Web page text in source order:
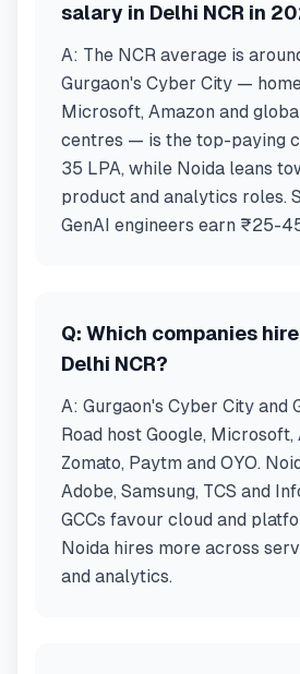
salary in Delhi NCR in
A: The NCR average is
Gurgaon's Cyber City —
Microsoft, Amazon and
centres — is the top-paying
35 LPA, while Noida leans
product and analytics roles.
GenAI engineers earn ₹25-
Q: Which companies
Delhi NCR?
A: Gurgaon's Cyber City and
Road host Google, Microsoft,
Zomato, Paytm and OYO.
Adobe, Samsung, TCS and
GCCs favour cloud and
Noida hires more across
and analytics.